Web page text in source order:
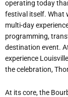
operating today
festival itself. What
multi-day
programming,
destination event.
experience
the celebration,
At its core, the